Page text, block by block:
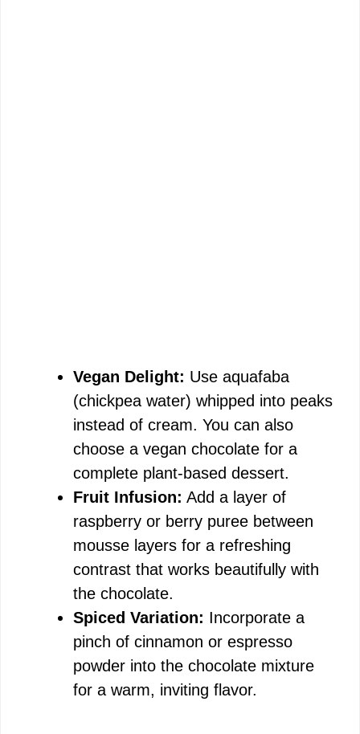
Vegan Delight: Use aquafaba
(chickpea water) whipped into peaks
instead of cream. You can also
choose a vegan chocolate for a
complete plant-based dessert.
Fruit Infusion: Add a layer of
raspberry or berry puree between
mousse layers for a refreshing
contrast that works beautifully with
the chocolate.
Spiced Variation: Incorporate a
pinch of cinnamon or espresso
powder into the chocolate mixture
for a warm, inviting flavor.